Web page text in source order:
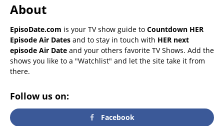
About
EpisoDate.com is your TV show guide to Countdown HER
Episode Air Dates and to stay in touch with HER next
episode Air Date and your others favorite TV Shows. Add the
shows you like to a "Watchlist" and let the site take it from
there.
Follow us on:
Facebook